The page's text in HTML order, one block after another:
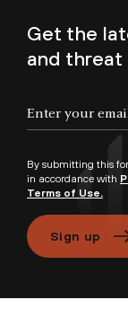
Get the
and threat
By submitting this
in accordance with
Terms of Use.
Sign up